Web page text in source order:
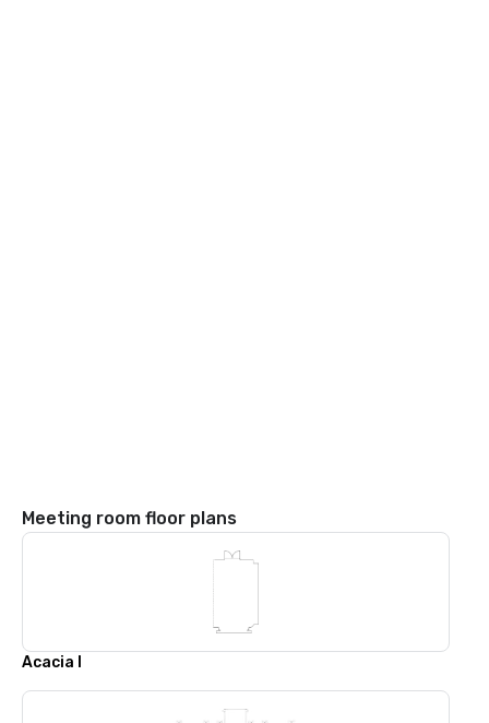
Meeting room floor plans
Acacia I